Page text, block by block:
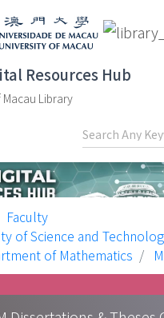
Resources Hub
Library
Faculty
of Science and
of Mathematics